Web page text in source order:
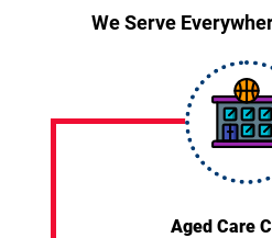
We Serve
Aged Care